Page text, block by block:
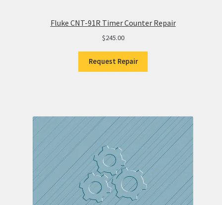
Fluke CNT-91R Timer Counter Repair
$245.00
Request Repair